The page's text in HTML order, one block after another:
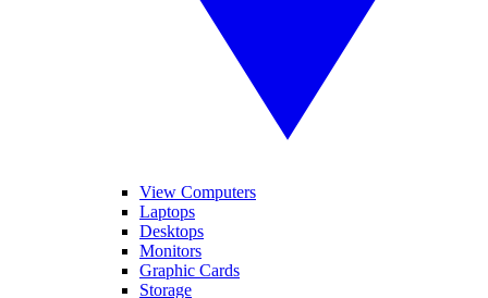
View Computers
Laptops
Desktops
Monitors
Graphic Cards
Storage